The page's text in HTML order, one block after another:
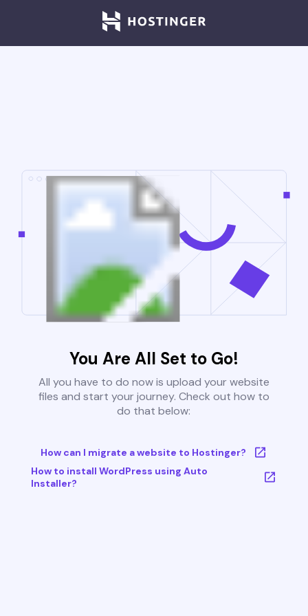
You Are All Set to Go!
All you have to do now is upload your website
files and start your journey. Check out how to
do that below:
How can I migrate a website to Hostinger?
How to install WordPress using Auto
Installer?